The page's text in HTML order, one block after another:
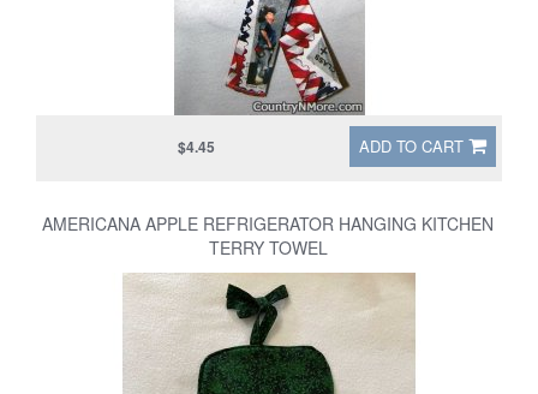
ADD TO CART
$4.45
AMERICANA APPLE REFRIGERATOR HANGING KITCHEN
TERRY TOWEL